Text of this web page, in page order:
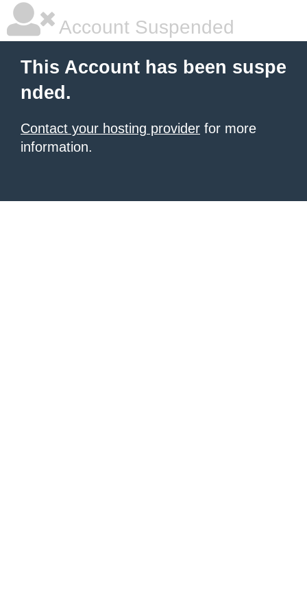
Account Suspended
This Account has been suspe
nded.
Contact your hosting provider for more
information.